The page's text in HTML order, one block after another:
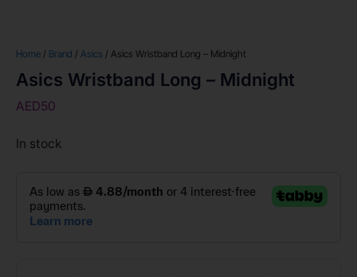
Home / Brand / Asics / Asics Wristband Long – Midnight
Asics Wristband Long – Midnight
AED50
In stock